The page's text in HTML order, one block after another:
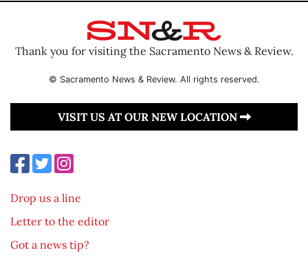
Thank you for visiting the Sacramento News & Review.
© Sacramento News & Review. All rights reserved.
VISIT US AT OUR NEW LOCATION
Drop us a line
Letter to the editor
Got a news tip?